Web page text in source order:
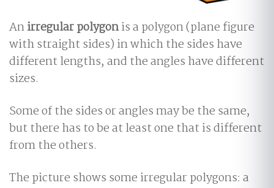
Anirregular polygonis a polygon (plane figure
with straight sides) in which the sides have
different lengths, and the angles have different
sizes.
Some of the sides or angles may be the same,
but there has to be at least one that is different
from the others.
The picture shows some irregular polygons: a